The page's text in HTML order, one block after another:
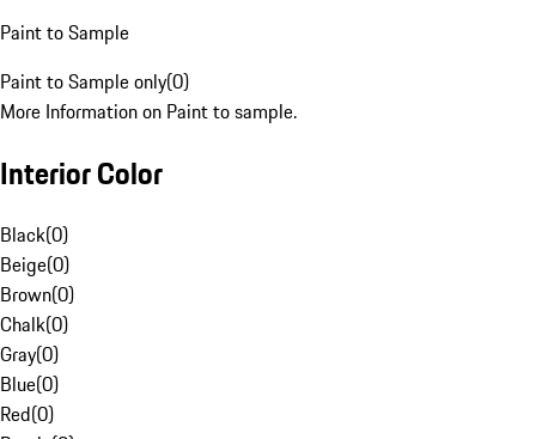
Paint to Sample
Paint to Sample only(0)
More Information on Paint to sample.
Interior Color
Black(0)
Beige(0)
Brown(0)
Chalk(0)
Gray(0)
Blue(0)
Red(0)